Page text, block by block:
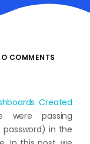
COMMENTS
Created
were passing
in the